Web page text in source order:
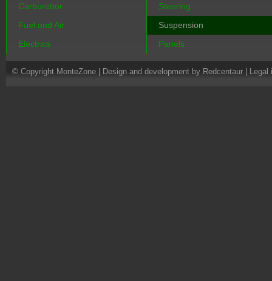
Carburettor
Fuel and Air
Electrics
Steering
Suspension
Panels
© Copyright MonteZone | Design and development by Redcentaur